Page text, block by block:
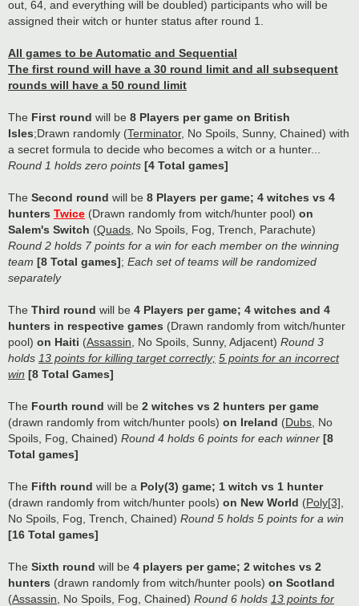
out, 64, and everything will be doubled) participants who will be
assigned their witch or hunter status after round 1.
All games to be Automatic and Sequential
The first round will have a 30 round limit and all subsequent
rounds will have a 50 round limit
The First round will be 8 Players per game on British
Isles;Drawn randomly (Terminator, No Spoils, Sunny, Chained) with
a secret formula to decide who becomes a witch or a hunter...
Round 1 holds zero points [4 Total games]
The Second round will be 8 Players per game; 4 witches vs 4
hunters Twice (Drawn randomly from witch/hunter pool) on
Salem's Switch (Quads , No Spoils, Fog, Trench, Parachute)
Round 2 holds 7 points for a win for each member on the winning
team [8 Total games]; Each set of teams will be randomized
separately
The Third round will be 4 Players per game; 4 witches and 4
hunters in respective games (Drawn randomly from witch/hunter
pool) on Haiti (Assassin , No Spoils, Sunny, Adjacent) Round 3
holds 13 points for killing target correctly; 5 points for an incorrect
win [8 Total Games]
The Fourth round will be 2 witches vs 2 hunters per game
(drawn randomly from witch/hunter pools) on Ireland (Dubs , No
Spoils, Fog, Chained) Round 4 holds 6 points for each winner [8
Total games]
The Fifth round will be a Poly(3) game; 1 witch vs 1 hunter
(drawn randomly from witch/hunter pools) on New World (Poly[3]
No Spoils, Fog, Trench, Chained) Round 5 holds 5 points for a win
[16 Total games]
The Sixth round will be 4 players per game; 2 witches vs 2
hunters (drawn randomly from witch/hunter pools) on Scotland
(Assassin , No Spoils, Fog, Chained) Round 6 holds 13 points for